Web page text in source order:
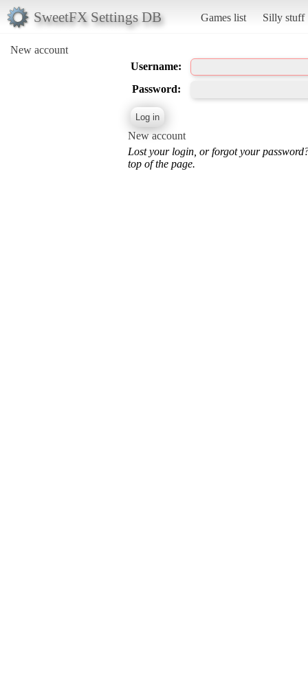
SweetFX Settings DB Games list Silly stuff
New account
Username:
Password:
New account
Lost your login, or forgot your
top of the page.